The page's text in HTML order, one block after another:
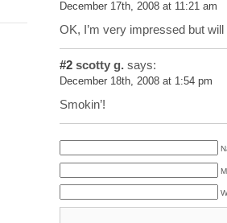
December 17th, 2008 at 11:21 am
OK, I’m very impressed but
#2 scotty g. says:
December 18th, 2008 at 1:54 pm
Smokin’!